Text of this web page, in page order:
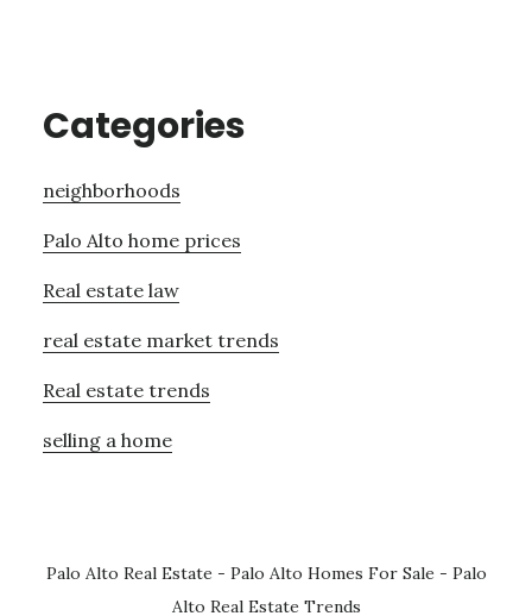
Categories
neighborhoods
Palo Alto home prices
Real estate law
real estate market trends
Real estate trends
selling a home
Palo Alto Real Estate - Palo Alto Homes For Sale - Palo
Alto Real Estate Trends